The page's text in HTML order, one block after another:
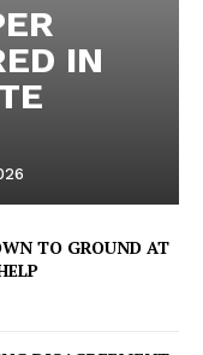
IN
TO GROUND AT